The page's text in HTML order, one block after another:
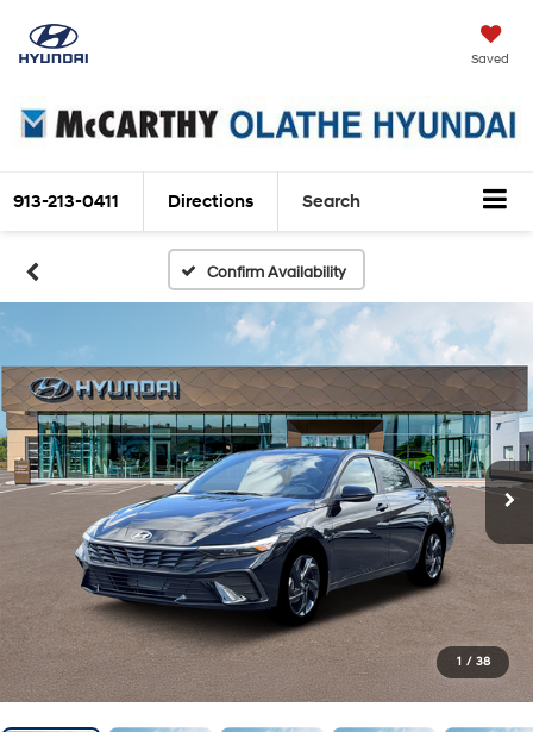
Saved
913-213-0411 Directions Search
Confirm Availability
1 / 38